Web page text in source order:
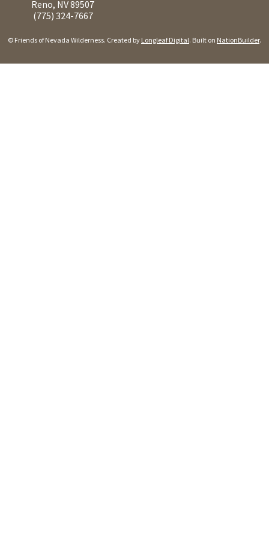
Reno, NV 89507
(775) 324-7667
© Friends of Nevada Wilderness. Created by Longleaf Digital. Built on NationBuilder.